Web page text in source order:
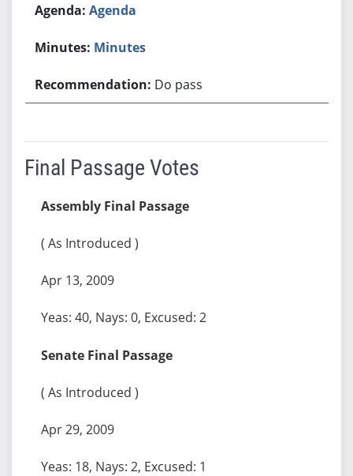
Agenda
Minutes
Do pass
Final Passage Votes
Assembly Final Passage
( As Introduced )
Apr 13, 2009
Yeas: 40, Nays: 0, Excused: 2
Senate Final Passage
( As Introduced )
Apr 29, 2009
Yeas: 18, Nays: 2, Excused: 1